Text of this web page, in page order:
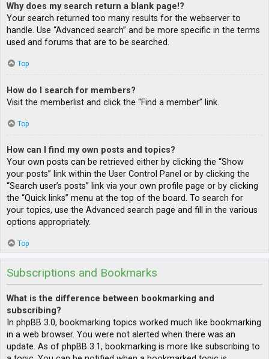
Why does my search return a blank page!?
Your search returned too many results for the webserver to
handle. Use “Advanced search” and be more specific in the terms
used and forums that are to be searched.
Top
How do I search for members?
Visit the memberlist and click the “Find a member” link.
Top
How can I find my own posts and topics?
Your own posts can be retrieved either by clicking the “Show
your posts” link within the User Control Panel or by clicking the
“Search user’s posts” link via your own profile page or by clicking
the “Quick links” menu at the top of the board. To search for
your topics, use the Advanced search page and fill in the various
options appropriately.
Top
Subscriptions and Bookmarks
What is the difference between bookmarking and
subscribing?
In phpBB 3.0, bookmarking topics worked much like bookmarking
in a web browser. You were not alerted when there was an
update. As of phpBB 3.1, bookmarking is more like subscribing to